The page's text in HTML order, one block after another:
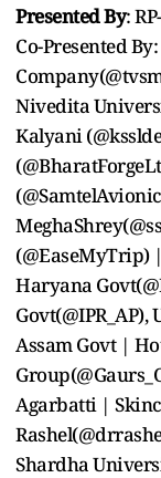
Presented By:
Co-Presented
Nivedita
Kalyani
(@EaseMyTrip)
Haryana
Assam Govt |
Agarbatti |
Shardha